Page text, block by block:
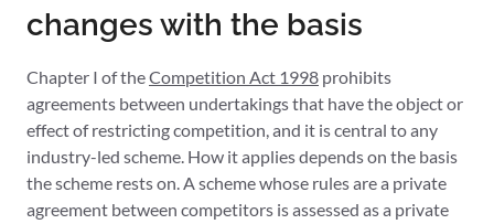
changes with the basis
Chapter I of theCompetition Act 1998 prohibits
agreements between undertakings that have the object or
effect of restricting competition, and it is central to any
industry-led scheme. How it applies depends on the basis
the scheme rests on. A scheme whose rules are a private
agreement between competitors is assessed as a private